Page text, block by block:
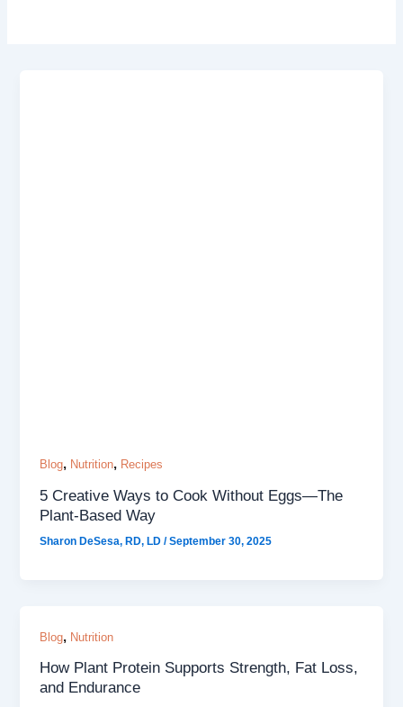
Blog, Nutrition, Recipes
5 Creative Ways to Cook Without Eggs—The
Plant-Based Way
Sharon DeSesa, RD, LD/September 30, 2025
Blog, Nutrition
How Plant Protein Supports Strength, Fat Loss,
and Endurance